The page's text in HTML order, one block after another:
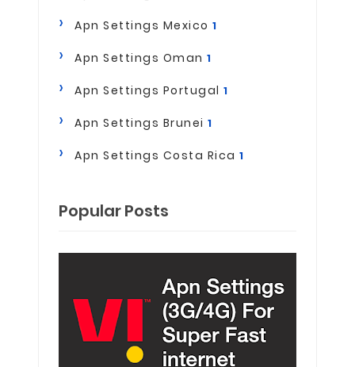
Apn Settings Mexico 1
Apn Settings Oman 1
Apn Settings Portugal 1
Apn Settings Brunei 1
Apn Settings Costa Rica 1
Popular Posts